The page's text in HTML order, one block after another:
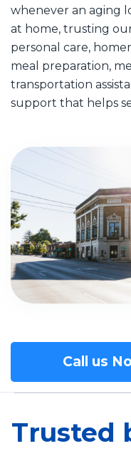
whenever an aging
at home, trusting
personal care,
meal preparation,
transportation
support that helps
Call us
Trusted